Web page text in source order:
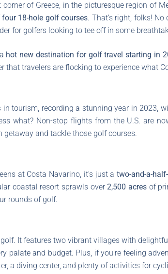
of Greece, in the picturesque region of
four 18-hole golf courses. That’s right, folks!
for golfers looking to tee off in some
hot new destination for golf travel starting in
that travelers are flocking to experience what
in tourism, recording a stunning year in 2023,
what? Non-stop flights from the U.S. are
and tackle those golf courses.
at Costa Navarino, it’s just a two-and-a-
coastal resort sprawls over2,500 acres of
rounds of golf.
It features two vibrant villages with
palate and budget. Plus, if you’re feeling
a diving center, and plenty of activities for